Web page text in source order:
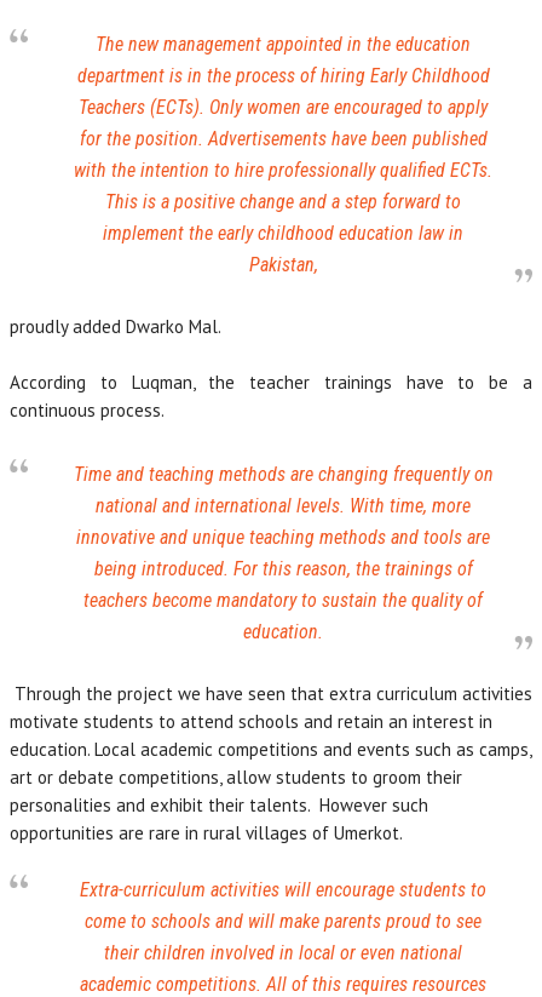
The new management appointed in the education
department is in the process of hiring Early Childhood
Teachers (ECTs). Only women are encouraged to apply
for the position. Advertisements have been published
with the intention to hire professionally qualified ECTs.
This is a positive change and a step forward to
implement the early childhood education law in
Pakistan,
proudly added Dwarko Mal.
According to Luqman, the teacher trainings have to be a
continuous process.
Time and teaching methods are changing frequently on
national and international levels. With time, more
innovative and unique teaching methods and tools are
being introduced. For this reason, the trainings of
teachers become mandatory to sustain the quality of
education.
Through the project we have seen that extra curriculum activities
motivate students to attend schools and retain an interest in
education. Local academic competitions and events such as camps,
art or debate competitions, allow students to groom their
personalities and exhibit their talents. However such
opportunities are rare in rural villages of Umerkot.
Extra-curriculum activities will encourage students to
come to schools and will make parents proud to see
their children involved in local or even national
academic competitions. All of this requires resources